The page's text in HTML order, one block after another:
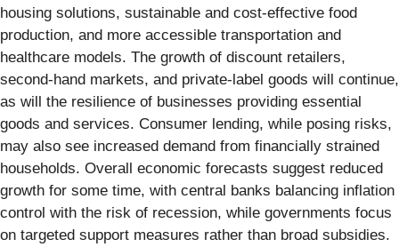
housing solutions, sustainable and cost-effective food
production, and more accessible transportation and
healthcare models. The growth of discount retailers,
second-hand markets, and private-label goods will continue,
as will the resilience of businesses providing essential
goods and services. Consumer lending, while posing risks,
may also see increased demand from financially strained
households. Overall economic forecasts suggest reduced
growth for some time, with central banks balancing inflation
control with the risk of recession, while governments focus
on targeted support measures rather than broad subsidies.